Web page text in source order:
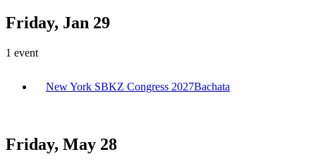
Friday, Jan 29
1 event
New York SBKZ Congress 2027Bachata
Friday, May 28